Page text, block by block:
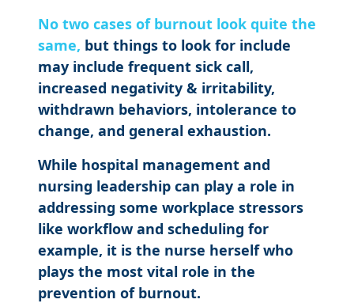
No two cases of burnout look quite the
same, but things to look for include
may include frequent sick call,
increased negativity & irritability,
withdrawn behaviors, intolerance to
change, and general exhaustion.
While hospital management and
nursing leadership can play a role in
addressing some workplace stressors
like workflow and scheduling for
example, it is the nurse herself who
plays the most vital role in the
prevention of burnout.